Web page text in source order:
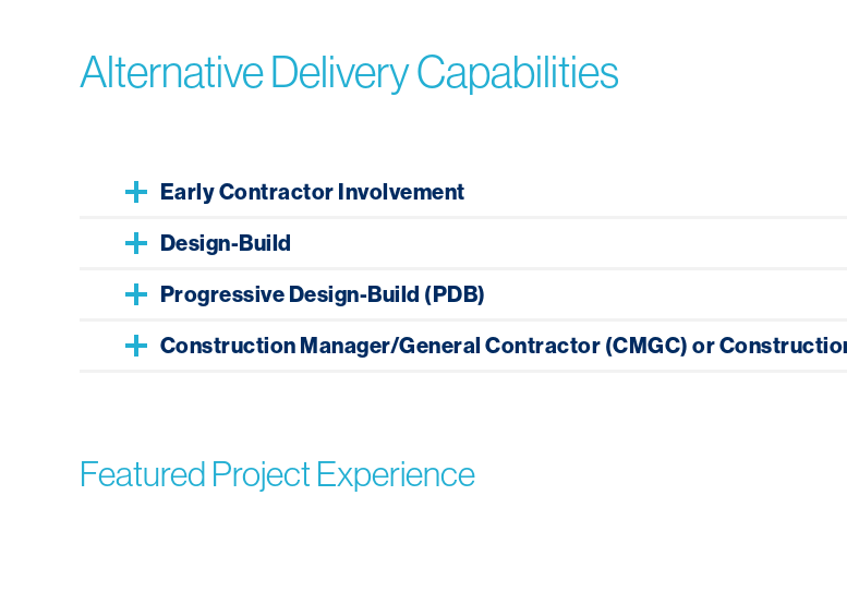
Alternative Delivery Capabilities
Early Contractor Involvement
Design-Build
Progressive Design-Build (PDB)
Construction Manager/General Contractor (CMGC) or
Featured Project Experience